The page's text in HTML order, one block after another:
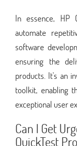
In essence, HP
automate
software
ensuring the
products. It's an
toolkit, enabling
exceptional user
Can I Get
QuickTest